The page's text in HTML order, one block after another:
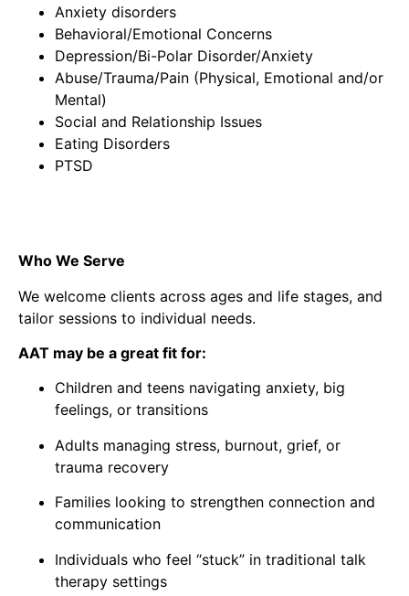
Anxiety disorders
Behavioral/Emotional Concerns
Depression/Bi-Polar Disorder/Anxiety
Abuse/Trauma/Pain (Physical, Emotional and/or
Mental)
Social and Relationship Issues
Eating Disorders
PTSD
Who We Serve
We welcome clients across ages and life stages, and
tailor sessions to individual needs.
AAT may be a great fit for:
Children and teens navigating anxiety, big
feelings, or transitions
Adults managing stress, burnout, grief, or
trauma recovery
Families looking to strengthen connection and
communication
Individuals who feel “stuck” in traditional talk
therapy settings